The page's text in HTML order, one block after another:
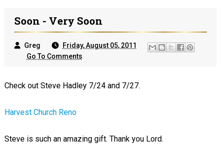
Soon - Very Soon
Greg
Friday, August 05, 2011
Go To Comments
Check out Steve Hadley 7/24 and 7/27.
Harvest Church Reno
Steve is such an amazing gift. Thank you Lord.